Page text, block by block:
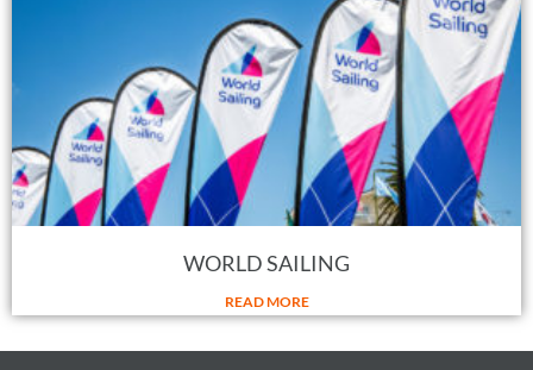
WORLD SAILING
READ MORE